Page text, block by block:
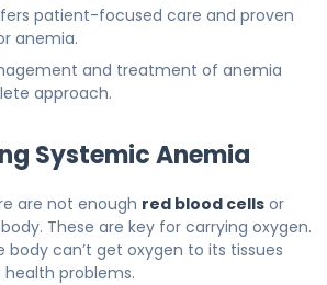
patient-focused care and proven
anemia.
and treatment of anemia
approach.
Systemic Anemia
are not enough red blood cells or
These are key for carrying oxygen.
can’t get oxygen to its tissues
problems.